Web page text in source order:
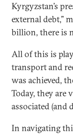
Kyrgyzstan’s
external debt,”
billion, there is
All of this is
transport and
was achieved,
Today, they are
associated (and
In navigating